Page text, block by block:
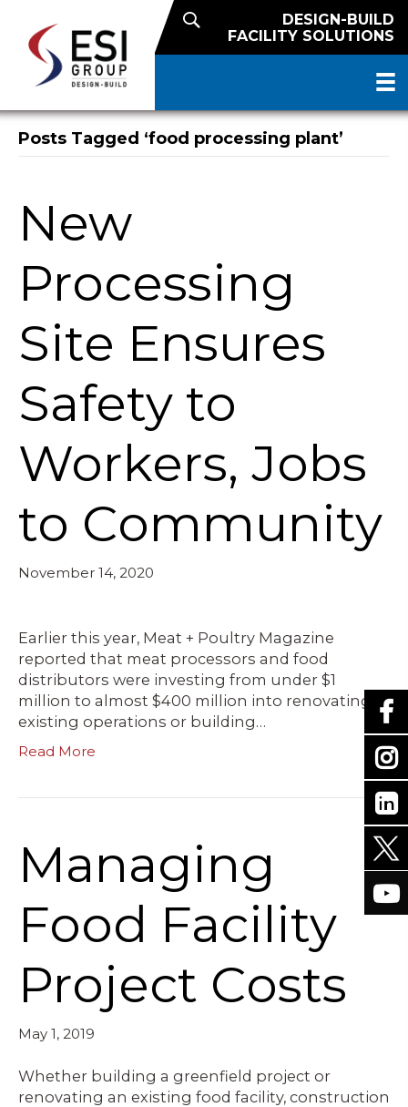
DESIGN-BUILD
FACILITY SOLUTIONS
Posts Tagged ‘food processing plant’
New
Processing
Site Ensures
Safety to
Workers, Jobs
to Community
November 14, 2020
Earlier this year, Meat + Poultry Magazine
reported that meat processors and food
distributors were investing from under $1
million to almost $400 million into renovating
existing operations or building…
Read More
Managing
Food Facility
Project Costs
May 1, 2019
Whether building a greenfield project or
renovating an existing food facility, construction